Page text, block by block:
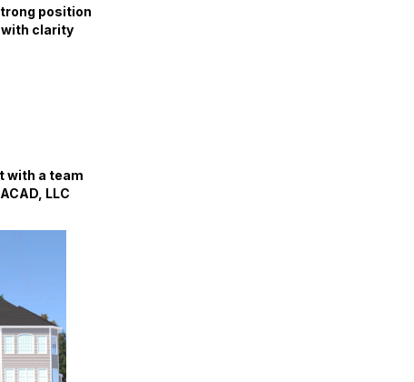
position
with clarity
with a team
LLC